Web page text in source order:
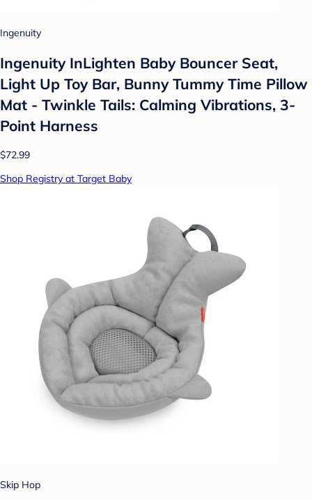
Ingenuity
Ingenuity InLighten Baby Bouncer Seat,
Light Up Toy Bar, Bunny Tummy Time Pillow
Mat - Twinkle Tails: Calming Vibrations, 3-
Point Harness
$72.99
Shop Registry at Target Baby
Skip Hop